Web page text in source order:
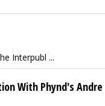
Interpubl ...
With Phynd's Andre